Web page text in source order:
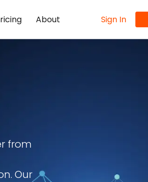
About Sign In
from
Our